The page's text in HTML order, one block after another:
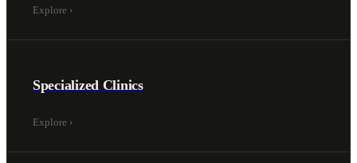
Explore ›
Specialized Clinics
Explore ›